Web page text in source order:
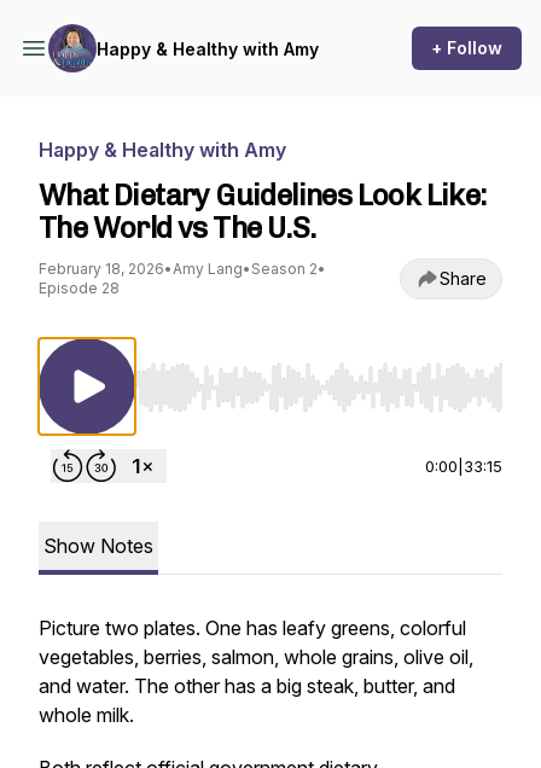
Happy & Healthy with Amy + Follow
Happy & Healthy with Amy
What Dietary Guidelines Look Like:
The World vs The U.S.
February 18, 2026•Amy Lang• Season 2•
Episode 28
Share
Use Left/Right to seek, Home/End to jump to
0:00 33:15
Show Notes
Picture two plates. One has leafy greens, colorful
vegetables, berries, salmon, whole grains, olive oil,
and water. The other has a big steak, butter, and
whole milk.